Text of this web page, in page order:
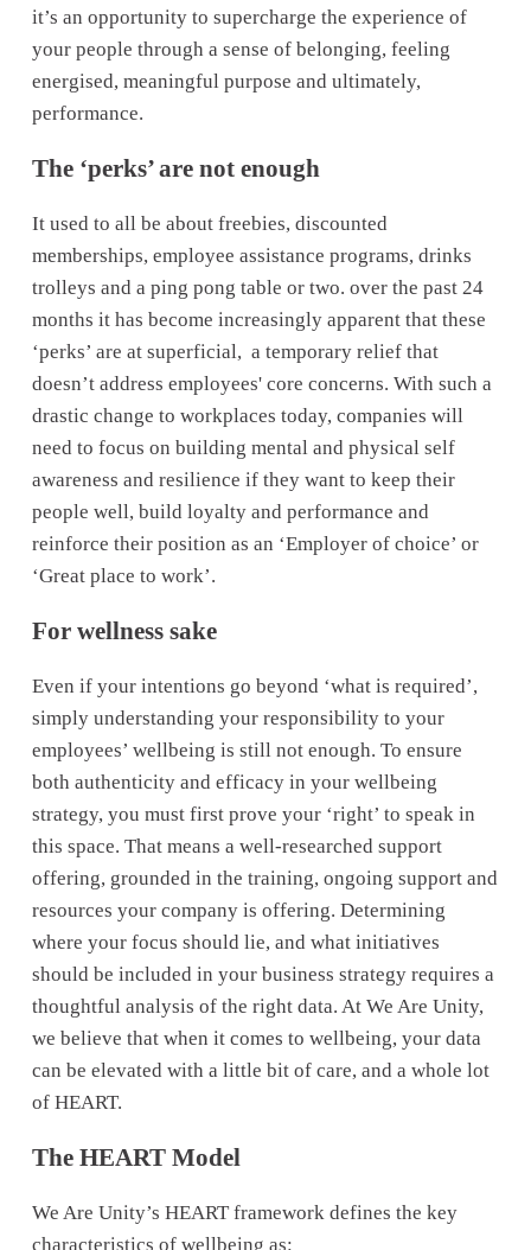
it’s an opportunity to supercharge the experience of
your people through a sense of belonging, feeling
energised, meaningful purpose and ultimately,
performance.
The ‘perks’ are not enough
It used to all be about freebies, discounted
memberships, employee assistance programs, drinks
trolleys and a ping pong table or two. over the past 24
months it has become increasingly apparent that these
‘perks’ are at superficial,  a temporary relief that
doesn’t address employees' core concerns. With such a
drastic change to workplaces today, companies will
need to focus on building mental and physical self
awareness and resilience if they want to keep their
people well, build loyalty and performance and
reinforce their position as an ‘Employer of choice’ or
‘Great place to work’.
For wellness sake
Even if your intentions go beyond ‘what is required’,
simply understanding your responsibility to your
employees’ wellbeing is still not enough. To ensure
both authenticity and efficacy in your wellbeing
strategy, you must first prove your ‘right’ to speak in
this space. That means a well-researched support
offering, grounded in the training, ongoing support and
resources your company is offering. Determining
where your focus should lie, and what initiatives
should be included in your business strategy requires a
thoughtful analysis of the right data. At We Are Unity,
we believe that when it comes to wellbeing, your data
can be elevated with a little bit of care, and a whole lot
of HEART.
The HEART Model
We Are Unity’s HEART framework defines the key
characteristics of wellbeing as: